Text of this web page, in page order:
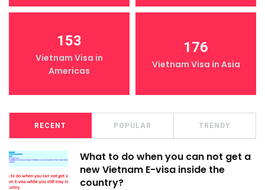
153
Vietnam Visa in
Americas
176
Vietnam Visa in Asia
RECENT POPULAR TRENDY
What to do when you can not get a
new Vietnam E-visa inside the
country?